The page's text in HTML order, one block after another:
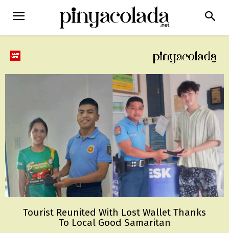
Tourist Reunited With Lost Wallet Thanks
To Local Good Samaritan